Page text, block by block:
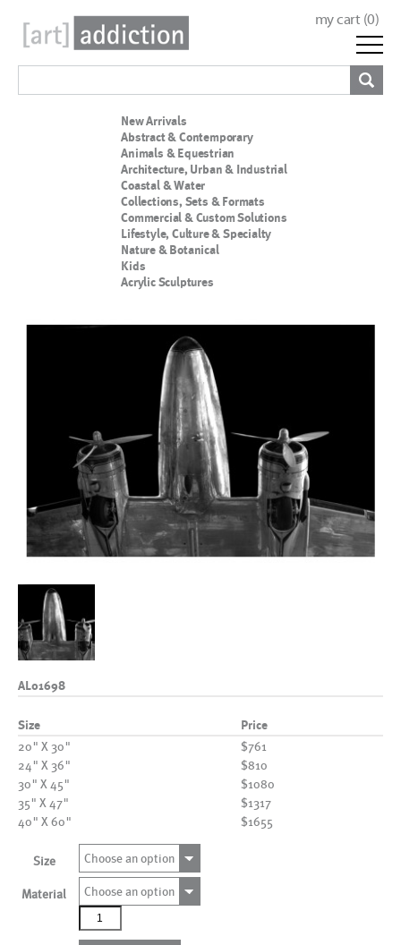
my cart (0)
New Arrivals
Abstract & Contemporary
Animals & Equestrian
Architecture, Urban & Industrial
Coastal & Water
Collections, Sets & Formats
Commercial & Custom Solutions
Lifestyle, Culture & Specialty
Nature & Botanical
Kids
Acrylic Sculptures
AL01698
Size Price
20" X 30"
$761
24" X 36"
$810
30" X 45"
$1080
35" X 47"
$1317
40" X 60"
$1655
Size Choose an option
Material
Choose an option
AL01698
quantity